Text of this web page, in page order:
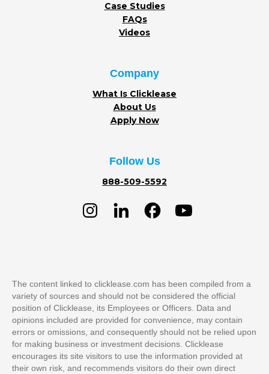
Case Studies
FAQs
Videos
Company
What Is Clicklease
About Us
Apply Now
Follow Us
888-509-5592
The content linked to clicklease.com has been compiled from a
variety of sources and should not be considered the official
position of Clicklease, its Employees or Officers. Data and
opinions included are provided for convenience, may contain
errors or omissions, and consequently should not be relied upon
for making business or investment decisions. Clicklease
encourages its site visitors to use the information provided at
their own risk, and recommends visitors do their own direct